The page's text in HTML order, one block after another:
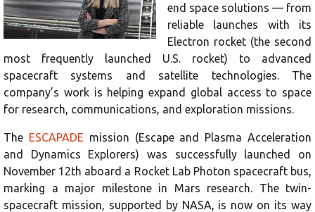
end space solutions — from
reliable launches with its
Electron rocket (the second
most frequently launched U.S. rocket) to advanced
spacecraft systems and satellite technologies. The
company’s work is helping expand global access to space
for research, communications, and exploration missions.
The ESCAPADE mission (Escape and Plasma Acceleration
and Dynamics Explorers) was successfully launched on
November 12th aboard a Rocket Lab Photon spacecraft bus,
marking a major milestone in Mars research. The twin-
spacecraft mission, supported by NASA, is now on its way